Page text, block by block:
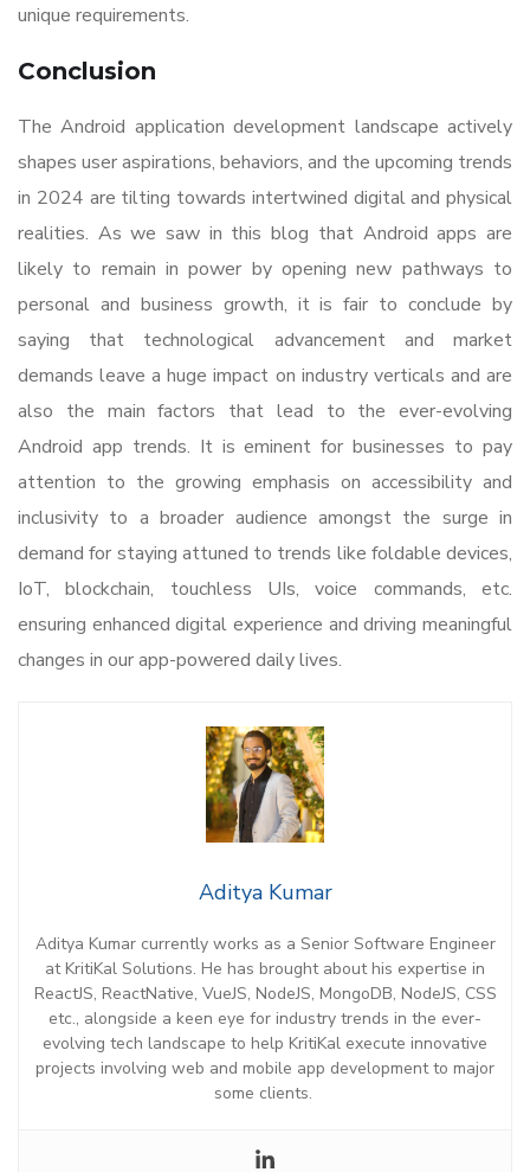
unique requirements.
Conclusion
The Android application development landscape actively
shapes user aspirations, behaviors, and the upcoming trends
in 2024 are tilting towards intertwined digital and physical
realities. As we saw in this blog that Android apps are
likely to remain in power by opening new pathways to
personal and business growth, it is fair to conclude by
saying that technological advancement and market
demands leave a huge impact on industry verticals and are
also the main factors that lead to the ever-evolving
Android app trends. It is eminent for businesses to pay
attention to the growing emphasis on accessibility and
inclusivity to a broader audience amongst the surge in
demand for staying attuned to trends like foldable devices,
IoT, blockchain, touchless UIs, voice commands, etc.
ensuring enhanced digital experience and driving meaningful
changes in our app-powered daily lives.
Aditya Kumar
Aditya Kumar currently works as a Senior Software Engineer
at KritiKal Solutions. He has brought about his expertise in
ReactJS, ReactNative, VueJS, NodeJS, MongoDB, NodeJS, CSS
etc., alongside a keen eye for industry trends in the ever-
evolving tech landscape to help KritiKal execute innovative
projects involving web and mobile app developmentto major
some clients.